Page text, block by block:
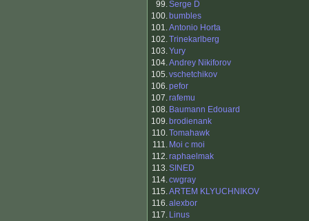
99.Serge D
100. bumbles
101.Antonio Horta
102.Trinekarlberg
103.Yury
104.Andrey Nikiforov
105.vschetchikov
106.pefor
107.rafemu
108. Baumann Edouard
109. brodienank
110.Tomahawk
111. Moi c moi
112.raphaelmak
113.SINED
114.cwgray
115.ARTEM KLYUCHNIKOV
116.alexbor
117. Linus